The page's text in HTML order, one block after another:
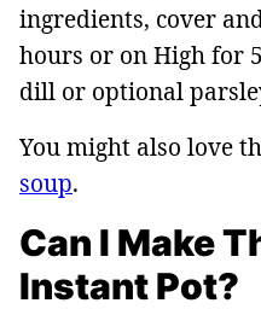
ingredients, cover
hours or on High for
dill or optional
You might also love
soup.
Can I Make
Instant Pot?